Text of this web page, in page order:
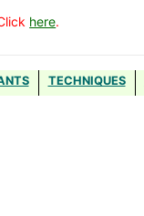
here.
TECHNIQUES